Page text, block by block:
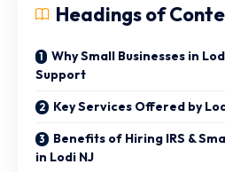
Headings of
Why Small Businesses in
Support
Key Services Offered by
Benefits of Hiring IRS &
in Lodi NJ